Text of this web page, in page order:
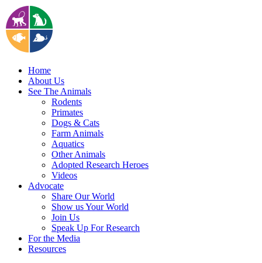
Home
About Us
See The Animals
Rodents
Primates
Dogs & Cats
Farm Animals
Aquatics
Other Animals
Adopted Research Heroes
Videos
Advocate
Share Our World
Show us Your World
Join Us
Speak Up For Research
For the Media
Resources